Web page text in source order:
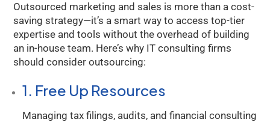
Outsourced marketing and sales is more than a cost-
saving strategy—it’s a smart way to access top-tier
expertise and tools without the overhead of building
an in-house team. Here’s why IT consulting firms
should consider outsourcing:
1. Free Up Resources
Managing tax filings, audits, and financial consulting